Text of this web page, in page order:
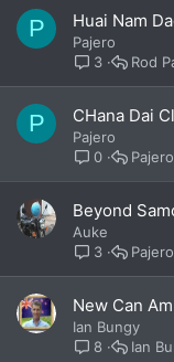
P Huai Nam
Pajero
3
Rod
P CHana Dai
Pajero
0
Pajero
Beyond
Auke
3
Pajero
New Can
Ian Bungy
8
Ian